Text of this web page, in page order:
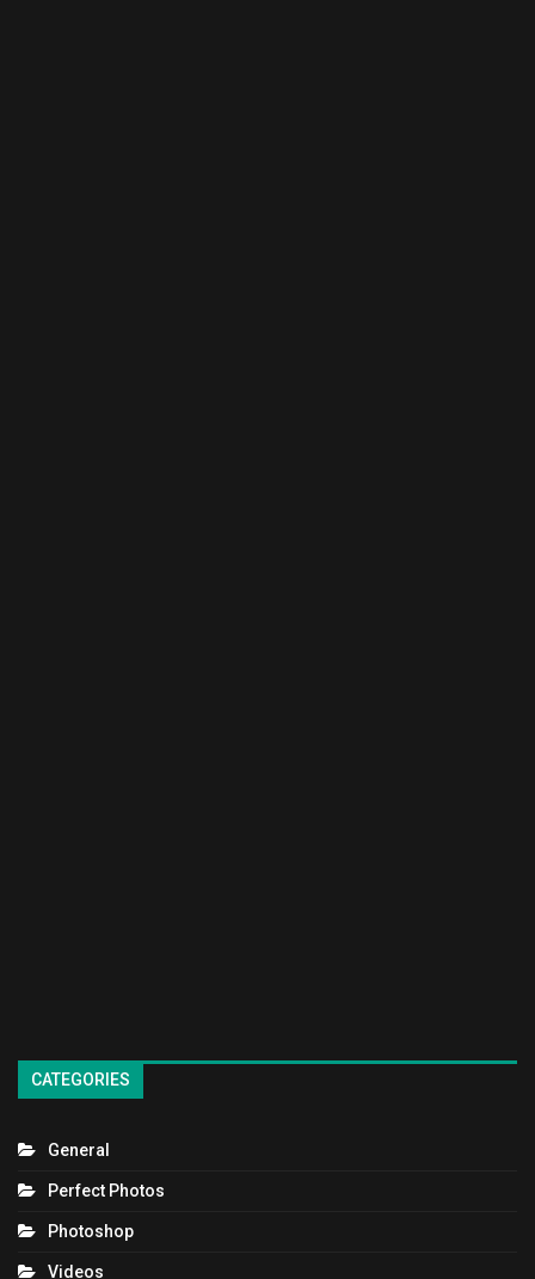
CATEGORIES
General
Perfect Photos
Photoshop
Videos